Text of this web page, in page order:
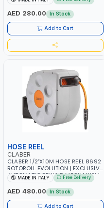
WEATHERPROOF, ANTI-ALGAE,
ANTI-UV | 3 LAYERS | GARDEN -
IRRIGATION - PLANTING -
AGRICULTURE - WATERING | MADE
IN ITALY
AED 280.00 In Stock
Add to Cart
HOSE REEL
CLABER
CLABER 1/2"X10M HOSE REEL 8692
ROTOROLL EVOLUTION | EXCLUSIVE
AUTOMATIC REWIND MECHANISM
SLOW REWIND | SPECIAL NON-
DEFORMABLE HOSE | GARDEN -
IRRIGATION - PLANTING -
AGRICULTURE - WATERING | MADE
MADE IN ITALY Free Delivery
AED 480.00 In Stock
Add to Cart